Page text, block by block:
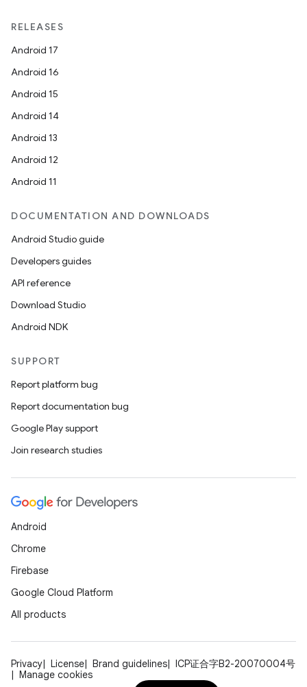
RELEASES
Android 17
Android 16
Android 15
Android 14
Android 13
Android 12
Android 11
DOCUMENTATION AND DOWNLOADS
Android Studio guide
Developers guides
API reference
Download Studio
Android NDK
SUPPORT
Report platform bug
Report documentation bug
Google Play support
Join research studies
Android
Chrome
Firebase
Google Cloud Platform
All products
Privacy License Brand guidelines
ICP证合字B2-20070004号
Manage cookies